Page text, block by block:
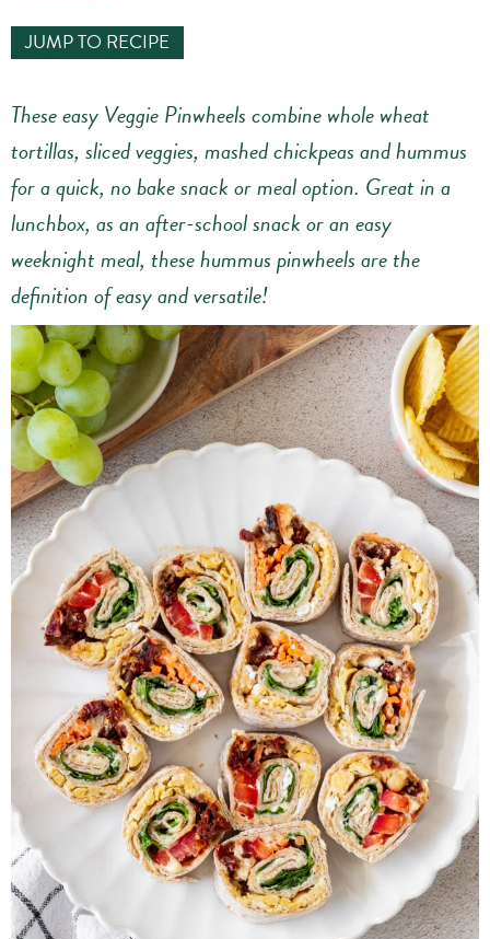
JUMP TO RECIPE
These easy Veggie Pinwheels combine whole wheat
tortillas, sliced veggies, mashed chickpeas and hummus
for a quick, no bake snack or meal option. Great in a
lunchbox, as an after-school snack or an easy
weeknight meal, these hummus pinwheels are the
definition of easy and versatile!